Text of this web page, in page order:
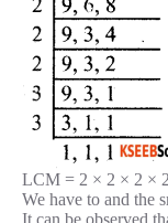
LCM = 2 × 2 × 2 ×
We have to and the
It can be observed